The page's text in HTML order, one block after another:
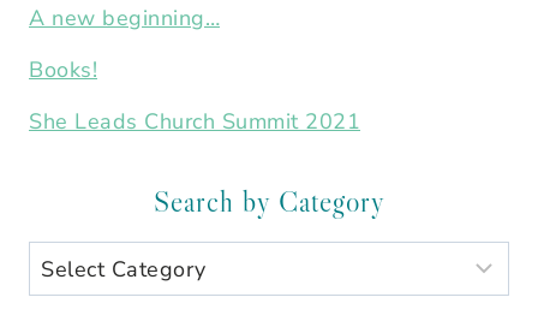
A new beginning…
Books!
She Leads Church Summit 2021
Search by Category
Search
by